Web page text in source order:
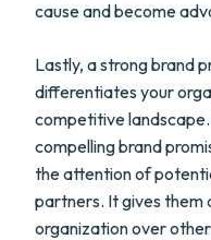
cause and become
Lastly, a strong brand
differentiates your
competitive
compelling brand
the attention of
partners. It gives them
organization over